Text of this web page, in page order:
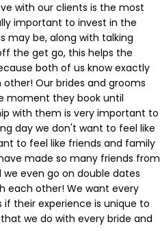
with our clients is the most
important to invest in the
may be, along with talking
the get go, this helps the
both of us know exactly
Our brides and grooms
moment they book until
with them is very important to
day we don't want to feel like
to feel like friends and family
made so many friends from
even go on double dates
each other! We want every
their experience is unique to
we do with every bride and